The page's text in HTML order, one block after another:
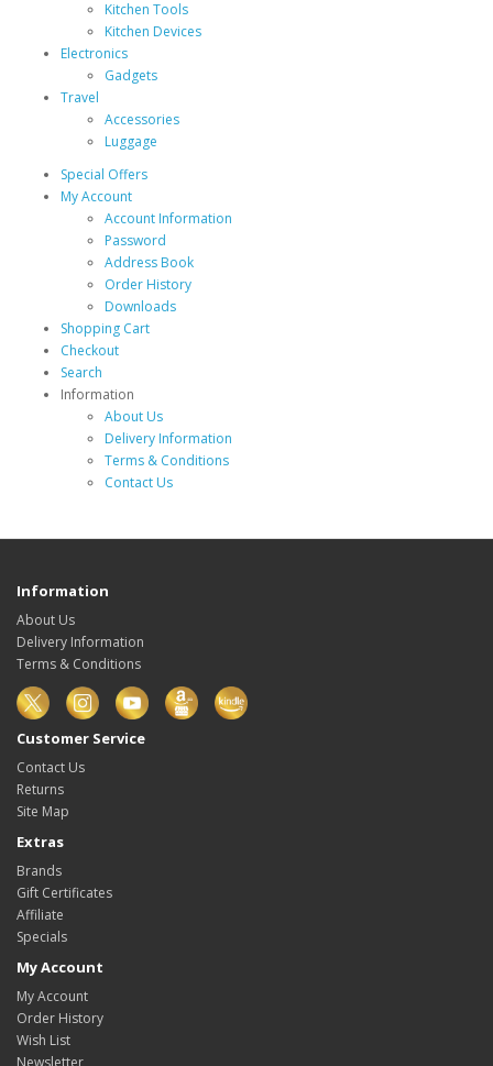
Kitchen Tools
Kitchen Devices
Electronics
Gadgets
Travel
Accessories
Luggage
Special Offers
My Account
Account Information
Password
Address Book
Order History
Downloads
Shopping Cart
Checkout
Search
Information
About Us
Delivery Information
Terms & Conditions
Contact Us
Information
About Us
Delivery Information
Terms & Conditions
Customer Service
Contact Us
Returns
Site Map
Extras
Brands
Gift Certificates
Affiliate
Specials
My Account
My Account
Order History
Wish List